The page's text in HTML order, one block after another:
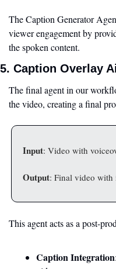
The Caption Generator
viewer engagement by
the spoken content.
5. Caption Overlay
The final agent in our
the video, creating a final
Input: Video with
Output: Final video with
This agent acts as a post-
Caption Integration